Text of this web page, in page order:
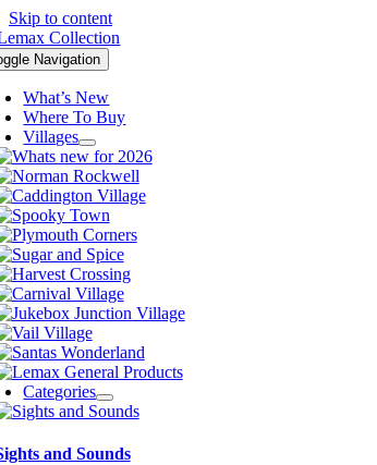
Skip to content
Navigation
What’s New
Where To Buy
Villages
Categories
and Sounds